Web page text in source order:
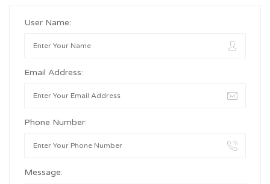
User Name:
Email Address:
Phone Number:
Message: